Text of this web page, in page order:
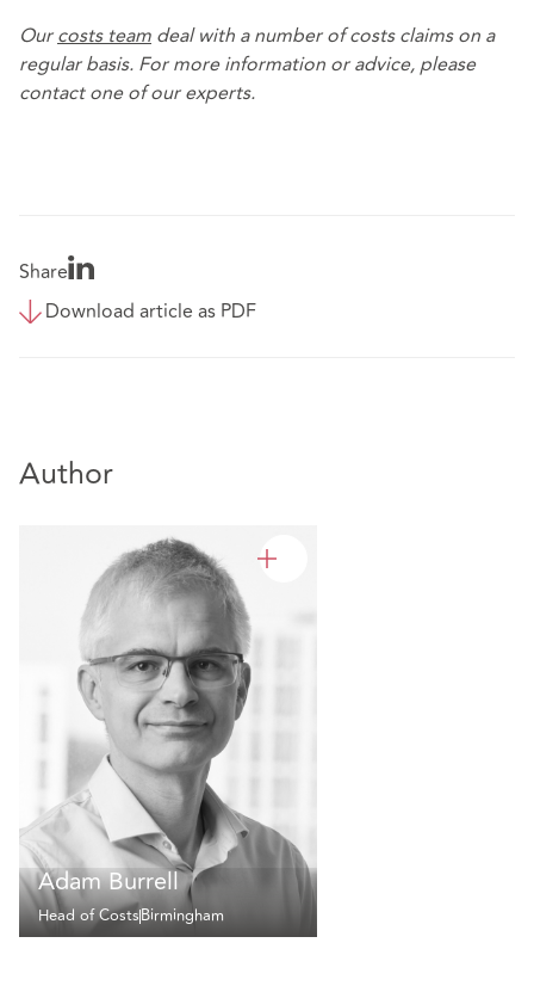
Ourcosts team deal with a number of costs claims on a
regular basis. For more information or advice, please
contact one of our experts.
Share
Download article as PDF
Author
Adam Burrell
Head of CostsBirmingham